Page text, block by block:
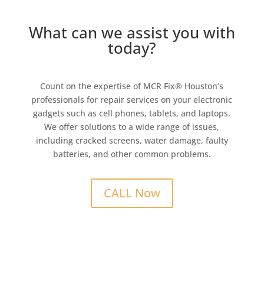
What can we assist you with
today?
Count on the expertise of MCR Fix® Houston’s
professionals for repair services on your electronic
gadgets such as cell phones, tablets, and laptops.
We offer solutions to a wide range of issues,
including cracked screens, water damage, faulty
batteries, and other common problems.
CALL Now